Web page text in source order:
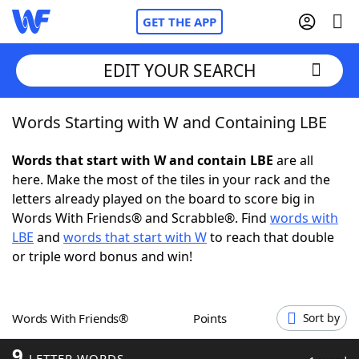
GET THE APP
Home
Words With FriendsCheat
NYT Crossplay Cheat
Scrabble Helpers
Word GamesHelpers
EDIT YOUR SEARCH
Words Starting with W and Containing LBE
Words that start with W and contain LBE are all
here. Make the most of the tiles in your rack and the
letters already played on the board to score big in
Words With Friends® and Scrabble®. Find words with
LBE and words that start with Wto reach that double
or triple word bonus and win!
Words With Friends® Points Sort by